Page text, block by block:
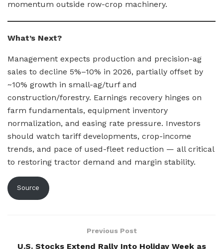
momentum outside row-crop machinery.
What’s Next?
Management expects production and precision-ag
sales to decline 5%–10% in 2026, partially offset by
~10% growth in small-ag/turf and
construction/forestry. Earnings recovery hinges on
farm fundamentals, equipment inventory
normalization, and easing rate pressure. Investors
should watch tariff developments, crop-income
trends, and pace of used-fleet reduction — all critical
to restoring tractor demand and margin stability.
Source
Previous Post
U.S. Stocks Extend Rally Into Holiday Week as